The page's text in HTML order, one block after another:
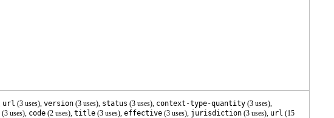
url (3 uses), version (3 uses), status (3 uses), context-type-quantity (3 uses),
(3 uses), code (2 uses), title (3 uses), effective (3 uses), jurisdiction (3 uses), url (15